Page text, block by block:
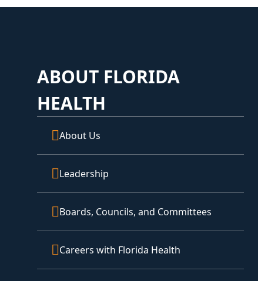
ABOUT FLORIDA
HEALTH
About Us
Leadership
Boards, Councils, and Committees
Careers with Florida Health